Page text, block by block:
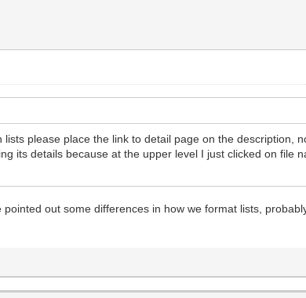
please place the link to detail page on the description,
its details because at the upper level I just clicked on file
out some differences in how we format lists,